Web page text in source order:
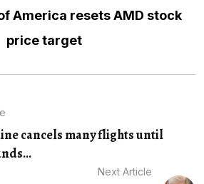
America resets AMD stock
price target
cancels many flights until
Next Article